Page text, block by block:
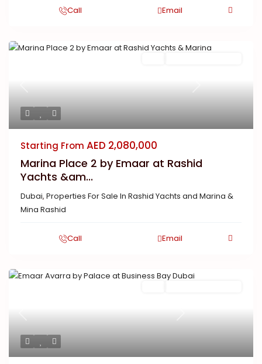
Call Email
Previous Next
Starting From AED 2,080,000
Marina Place 2 by Emaar at Rashid
Yachts &am...
Dubai, Properties For Sale In Rashid Yachts and Marina &
Mina Rashid
Call Email
Previous Next